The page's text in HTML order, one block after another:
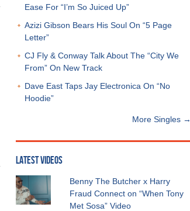
Ease For “I’m So Juiced Up”
Azizi Gibson Bears His Soul On “5 Page
Letter”
CJ Fly & Conway Talk About The “City We
From” On New Track
Dave East Taps Jay Electronica On “No
Hoodie”
More Singles →
LATEST VIDEOS
Benny The Butcher x Harry
Fraud Connect on “When Tony
Met Sosa” Video